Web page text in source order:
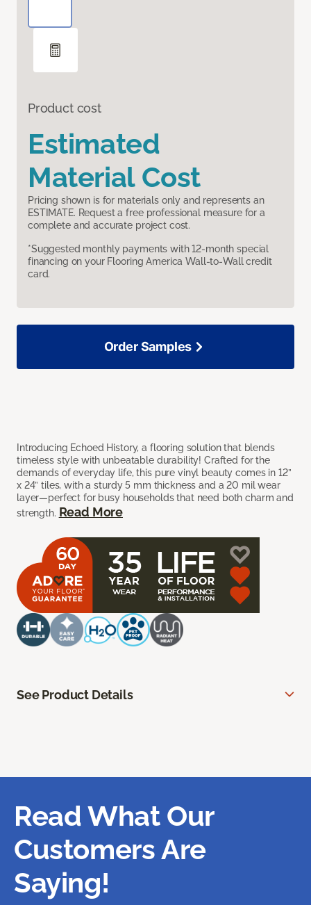
Product cost
Estimated
Material Cost
Pricing shown is for materials only and represents an
ESTIMATE. Request a free professional measure for a
complete and accurate project cost.
*Suggested monthly payments with 12-month special
financing on your Flooring America Wall-to-Wall credit
card.
Introducing Echoed History, a flooring solution that blends
timeless style with unbeatable durability! Crafted for the
demands of everyday life, this pure vinyl beauty comes in 12”
x 24” tiles, with a sturdy 5 mm thickness and a 20 mil wear
layer—perfect for busy households that need both charm and
strength. Read More
Order Samples
See Product Details
Read What Our
Customers Are
Saying!